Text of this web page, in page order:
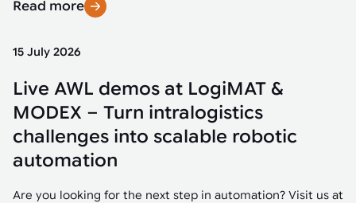
Read more
15 July 2026
Live AWL demos at LogiMAT &
MODEX – Turn intralogistics
challenges into scalable robotic
automation
Are you looking for the next step in automation? Visit us at